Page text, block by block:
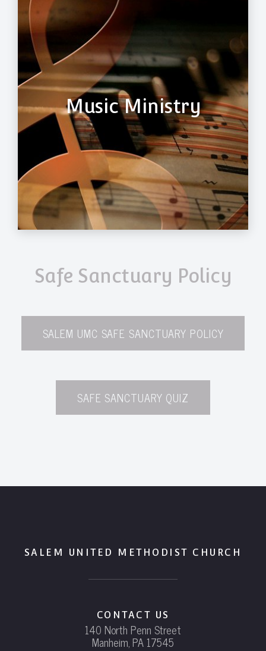
Music Ministry
Safe Sanctuary Policy
SALEM UMC SAFE SANCTUARY POLICY
SAFE SANCTUARY QUIZ
SALEM UNITED METHODIST CHURCH
CONTACT US
140 North Penn Street
Manheim, PA 17545